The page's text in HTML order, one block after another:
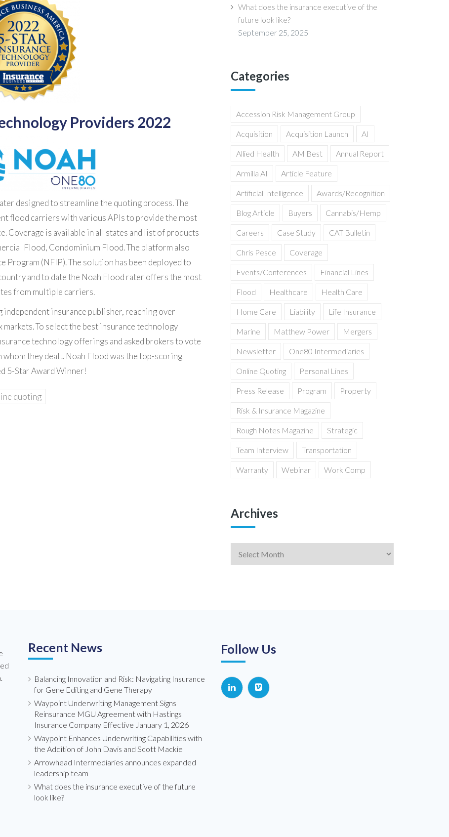
Providers 2022
designed to streamline the quoting process. The
flood carriers with various APIs to provide the most
Coverage is available in all states and list of products
Flood, Condominium Flood. The platform also
(NFIP). The solution has been deployed to
and to date the Noah Flood rater offers the most
from multiple carriers.
independent insurance publisher, reaching over
To select the best insurance technology
technology offerings and asked brokers to vote
they dealt. Noah Flood was the top-scoring
5-Star Award Winner!
quoting
What does the insurance executive of the
future look like?
September 25, 2025
Categories
Accession Risk Management Group
Acquisition Acquisition Launch AI
Allied Health AM Best Annual Report
Armilla AI Article Feature
Artificial Intelligence Awards/Recognition
Blog Article Buyers Cannabis/Hemp
Careers Case Study CAT Bulletin
Chris Pesce Coverage
Events/Conferences Financial Lines
Flood Healthcare Health Care
Home Care Liability Life Insurance
Marine Matthew Power Mergers
Newsletter One80 Intermediaries
Online Quoting Personal Lines
Press Release Program Property
Risk & Insurance Magazine
Rough Notes Magazine Strategic
Team Interview Transportation
Warranty Webinar Work Comp
Archives
Recent News
Balancing Innovation and Risk: Navigating Insurance
for Gene Editing and Gene Therapy
Waypoint Underwriting Management Signs
Reinsurance MGU Agreement with Hastings
Insurance Company Effective January 1, 2026
Waypoint Enhances Underwriting Capabilities with
the Addition of John Davis and Scott Mackie
Arrowhead Intermediaries announces expanded
leadership team
What does the insurance executive of the future
look like?
Follow Us